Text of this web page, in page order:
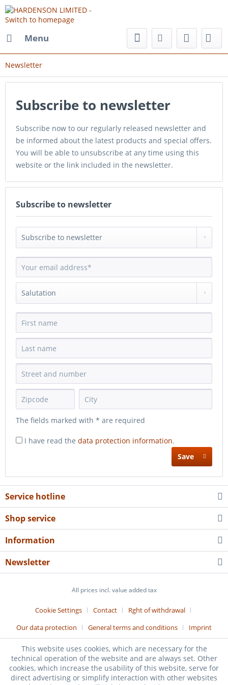
Menu
Newsletter
Subscribe to newsletter
Subscribe now to our regularly released newsletter and
be informed about the latest products and special offers.
You will be able to unsubscribe at any time using this
website or the link included in the newsletter.
Subscribe to newsletter
The fields marked with * are required
I have read the data protection information.
Save
Service hotline
Shop service
Information
Newsletter
All prices incl. value added tax
Cookie Settings Contact
Rght of withdrawal
Our data protection
General terms and conditions
Imprint
Realized by:Z-dbr Fachverlag
This website uses cookies, which are necessary for the
technical operation of the website and are always set. Other
cookies, which increase the usability of this website, serve for
direct advertising or simplify interaction with other websites